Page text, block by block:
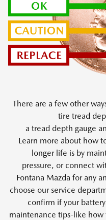
There are a few other
tire tread
a tread depth gauge
Learn more about how
longer life is by
pressure, or connect
Fontana Mazda for any
choose our service
confirm if your
maintenance tips-like how